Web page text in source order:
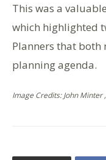
This was a
which highlighted
Planners that both
planning agenda.
Image Credits: John Minter